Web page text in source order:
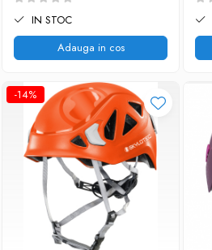
IN STOC
Adauga in cos
-14%